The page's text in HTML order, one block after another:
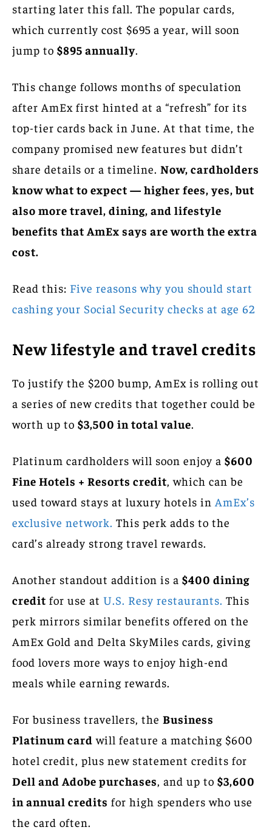
starting later this fall. The popular cards,
which currently cost $695 a year, will soon
jump to $895 annually.
This change follows months of speculation
after AmEx first hinted at a “refresh” for its
top-tier cards back in June. At that time, the
company promised new features but didn’t
share details or a timeline. Now, cardholders
know what to expect — higher fees, yes, but
also more travel, dining, and lifestyle
benefits that AmEx says are worth the extra
cost.
Read this: Five reasons why you should start
cashing your Social Security checks at age 62
New lifestyle and travel credits
To justify the $200 bump, AmEx is rolling out
a series of new credits that together could be
worth up to $3,500 in total value.
Platinum cardholders will soon enjoy a $600
Fine Hotels + Resorts credit , which can be
used toward stays at luxury hotels in AmEx’s
exclusive network. This perk adds to the
card’s already strong travel rewards.
Another standout addition is a $400 dining
credit for use at U.S. Resy restaurants. This
perk mirrors similar benefits offered on the
AmEx Gold and Delta SkyMiles cards, giving
food lovers more ways to enjoy high-end
meals while earning rewards.
For business travellers, the Business
Platinum card will feature a matching $600
hotel credit, plus new statement credits for
Dell and Adobe purchases , and up to $3,600
in annual credits for high spenders who use
the card often.